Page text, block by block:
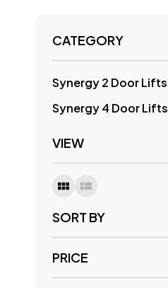
CATEGORY
Synergy 2 Door Lifts
Synergy 4 Door Lifts
VIEW
SORT BY
PRICE